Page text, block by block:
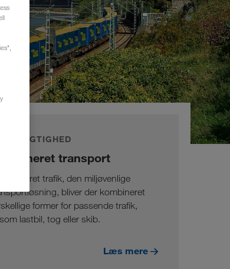
transport
trafik, den miljøvenlige
bliver der kombineret
former for passende trafik,
lastbil, tog eller skib.
Læs mere